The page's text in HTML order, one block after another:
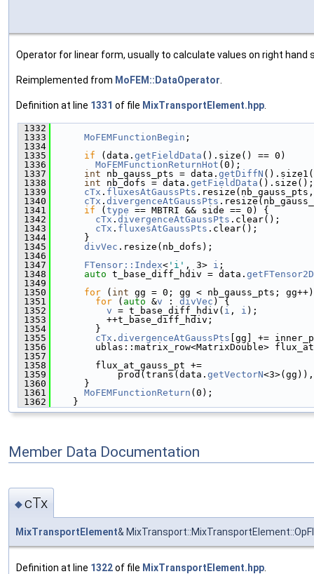
Operator for linear form, usually to calculate values on right hand
Reimplemented from MoFEM::DataOperator.
Definition at line 1331 of file MixTransportElement.hpp.
1332
1333
MoFEMFunctionBegin ;
1334
1335
if (data. getFieldData ().size() == 0)
1336
MoFEMFunctionReturnHot (0);
1337
int nb_gauss_pts = data. getDiffN
1338
int nb_dofs = data. getFieldData ().size();
1339
cTx . fluxesAtGaussPts
1340
cTx . divergenceAtGaussPts
1341
if ( type == MBTRI && side == 0) {
1342
cTx . divergenceAtGaussPts .clear();
1343
cTx . fluxesAtGaussPts .clear();
1344
      }
1345
divVec .resize(nb_dofs);
1346
1347
FTensor::Index< 'i' , 3> i ;
1348
auto t_base_diff_hdiv = data.
1349
1350
for ( int gg = 0; gg < nb_gauss_pts;
1351
for ( auto &v : divVec ) {
1352
v = t_base_diff_hdiv( i , i );
1353
          ++t_base_diff_hdiv;
1354
        }
1355
cTx . divergenceAtGaussPts [gg] +=
1356
ublas::matrix_row<MatrixDouble>
1357
1358
        flux_at_gauss_pt +=
1359
            prod(trans(data.
getVectorN
1360
      }
1361
MoFEMFunctionReturn (0);
1362
    }
Member Data Documentation
◆cTx
MixTransportElement&
Definition at line 1322of file MixTransportElement.hpp